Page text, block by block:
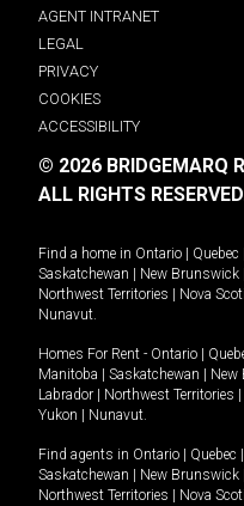
AGENT INTRANET
LEGAL
PRIVACY
COOKIES
ACCESSIBILITY
© 2026 BRIDGEMARQ
ALL RIGHTS
Find a home in Ontario Quebec
Saskatchewan
New Brunswick
Northwest Territories
Nova
Nunavut.
Homes For Rent - Ontario
Manitoba
Saskatchewan New
Labrador
Northwest Territories
Yukon
Nunavut.
Find agents in Ontario Quebec
Saskatchewan
New Brunswick
Northwest Territories
Nova